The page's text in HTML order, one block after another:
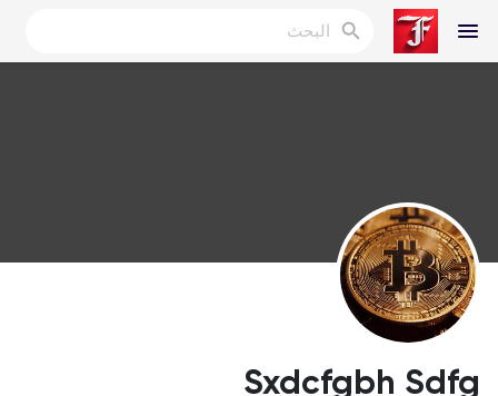
اكتشف المدونات
المدونات
Sxdcfgbh Sdfg